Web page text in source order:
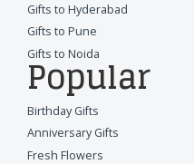
Gifts to Hyderabad
Gifts to Pune
Gifts to Noida
Popular
Birthday Gifts
Anniversary Gifts
Fresh Flowers